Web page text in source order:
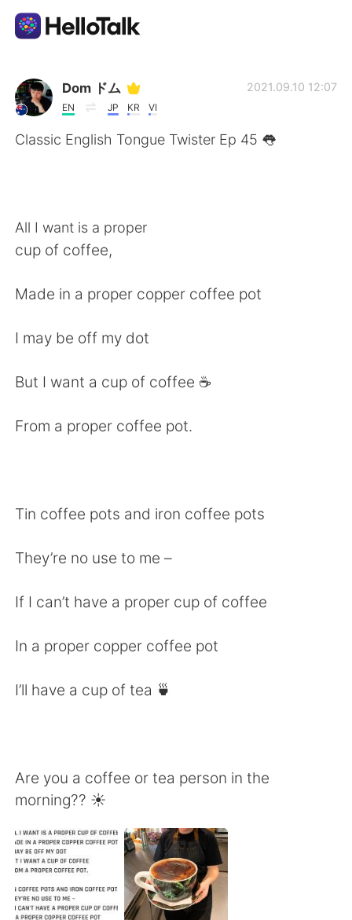
Language Exchange App
AI Grammar Checker
Indonesia Italiano
Português
Dom ドム
EN JP KR VI
2021.09.10 12:07
Classic English Tongue Twister Ep 45 👅
All I want is a proper
cup of coffee,
Made in a proper copper coffee pot
I may be off my dot
But I want a cup of coffee ☕️
From a proper coffee pot.
Tin coffee pots and iron coffee pots
They’re no use to me –
If I can’t have a proper cup of coffee
In a proper copper coffee pot
I’ll have a cup of tea 🍵
Are you a coffee or tea person in the
morning?? ☀️